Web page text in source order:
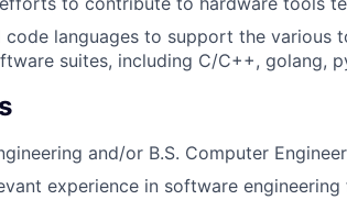
code languages to support the various
suites, including C/C++, golang,
and/or B.S. Computer
experience in software